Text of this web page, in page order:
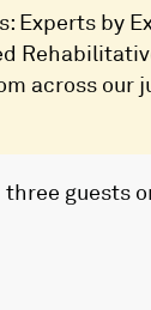
Experts by
across our
three